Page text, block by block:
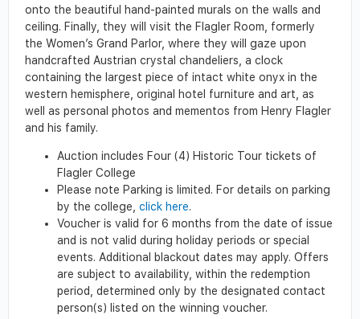
onto the beautiful hand-painted murals on the walls and
ceiling. Finally, they will visit the Flagler Room, formerly
the Women’s Grand Parlor, where they will gaze upon
handcrafted Austrian crystal chandeliers, a clock
containing the largest piece of intact white onyx in the
western hemisphere, original hotel furniture and art, as
well as personal photos and mementos from Henry Flagler
and his family.
Auction includes Four (4) Historic Tour tickets of
Flagler College
Please note Parking is limited. For details on parking
by the college, click here.
Voucher is valid for 6 months from the date of issue
and is not valid during holiday periods or special
events. Additional blackout dates may apply. Offers
are subject to availability, within the redemption
period, determined only by the designated contact
person(s) listed on the winning voucher.